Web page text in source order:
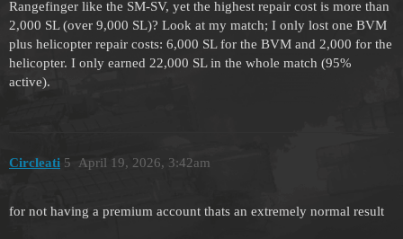
Rangefinger like the SM-SV, yet the highest repair cost is more than
2,000 SL (over 9,000 SL)? Look at my match; I only lost one BVM
plus helicopter repair costs: 6,000 SL for the BVM and 2,000 for the
helicopter. I only earned 22,000 SL in the whole match (95%
active).
Circleati April 19, 2026, 3:42am
5
for not having a premium account thats an extremely normal result